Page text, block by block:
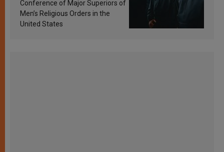
Conference of Major Superiors of
Men’s Religious Orders in the
United States